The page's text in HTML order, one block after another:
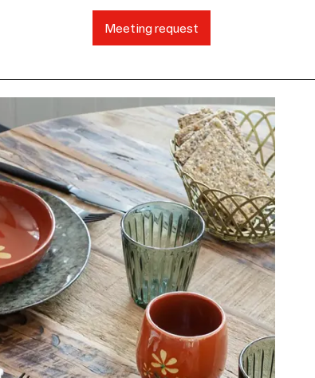
Meeting request